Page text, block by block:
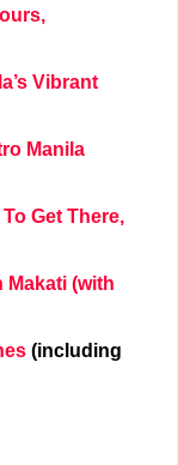
Vibrant
Manila
Get There,
Makati (with
(including